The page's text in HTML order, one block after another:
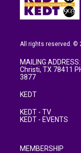
All rights reserved. ©
MAILING
Christi, TX 78411
3877
KEDT
KEDT - TV
KEDT - EVENTS
MEMBERSHIP